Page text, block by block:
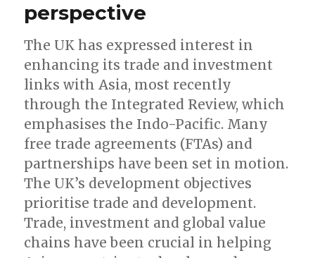
perspective
The UK has expressed interest in
enhancing its trade and investment
links with Asia, most recently
through the Integrated Review, which
emphasises the Indo-Pacific. Many
free trade agreements (FTAs) and
partnerships have been set in motion.
The UK’s development objectives
prioritise trade and development.
Trade, investment and global value
chains have been crucial in helping